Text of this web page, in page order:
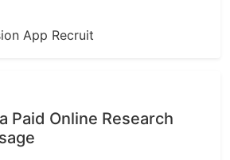
Paid Online Research